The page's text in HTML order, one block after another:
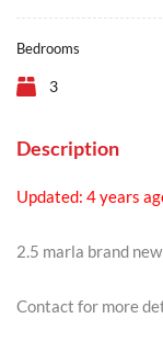
Bedrooms
3
Description
Updated: 4 years
2.5 marla brand
Contact for more